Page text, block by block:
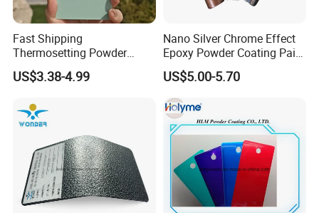
Fast Shipping
Thermosetting Powder
Coating Customized Colors
Wrinkle Texture Powder
US$3.38-4.99
Nano Silver Chrome Effect
Epoxy Powder Coating Paint
to Replace Electroplating
US$5.00-5.70